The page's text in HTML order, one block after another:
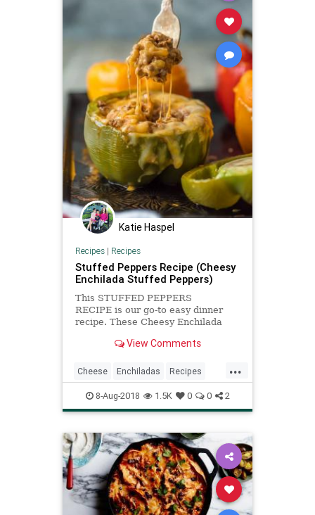
Katie Haspel
Recipes| Recipes
Stuffed Peppers Recipe (Cheesy
Enchilada Stuffed Peppers)
This STUFFED PEPPERS
RECIPE is our go-to easy dinner
recipe. These Cheesy Enchilada
beef, green chiles, onions,
cheese! You won't believe how easy
these are and how much your
entire family wil
View Comments
...
Cheese Enchiladas Recipes
Stuffedpeppers
8-Aug-2018 1.5K 0 0 2